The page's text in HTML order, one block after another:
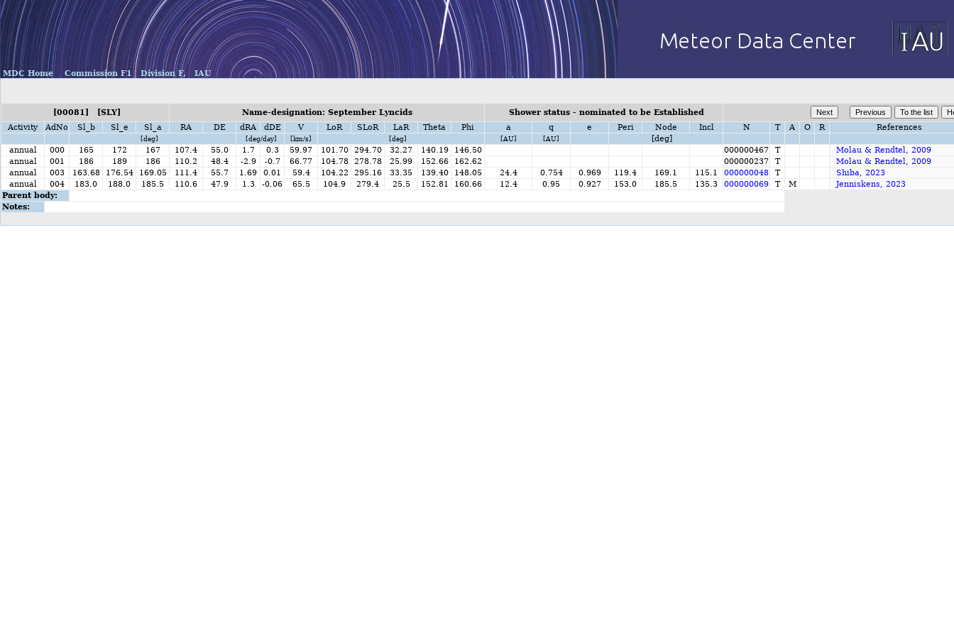
MDC Home Commission F1 Division F, IAU
[00081] [SLY] Name-designation: September Lyncids
Shower status - nominated to be Established
Activity
AdNo Sl_b Sl_e Sl_a RA DE dRA dDE V LoR SLoR LaR Theta Phi a q e Peri Node Incl N T A O R References
[deg] [deg/day] [km/s] [deg] [AU] [AU]
[deg]
annual
000 165 172 167 107.4 55.0 1.7 0.3 59.97 101.70 294.70 32.27 140.19 146.50 000000467 T
Molau & Rendtel, 2009
annual
001 186 189 186 110.2 48.4 -2.9 -0.7 66.77 104.78 278.78 25.99 152.66 162.62 000000237 T
Molau & Rendtel, 2009
annual
003 163.68 176.54 169.05 111.4 55.7 1.69 0.01 59.4 104.22 295.16 33.35 139.40 148.05 24.4 0.754 0.969 119.4 169.1 115.1 000000048 T
Shiba, 2023
annual
004 183.0 188.0 185.5 110.6 47.9 1.3 -0.06 65.5 104.9 279.4 25.5 152.81 160.66 12.4 0.95 0.927 153.0 185.5 135.3 000000069 T M
Jenniskens, 2023
Parent body:
Notes: